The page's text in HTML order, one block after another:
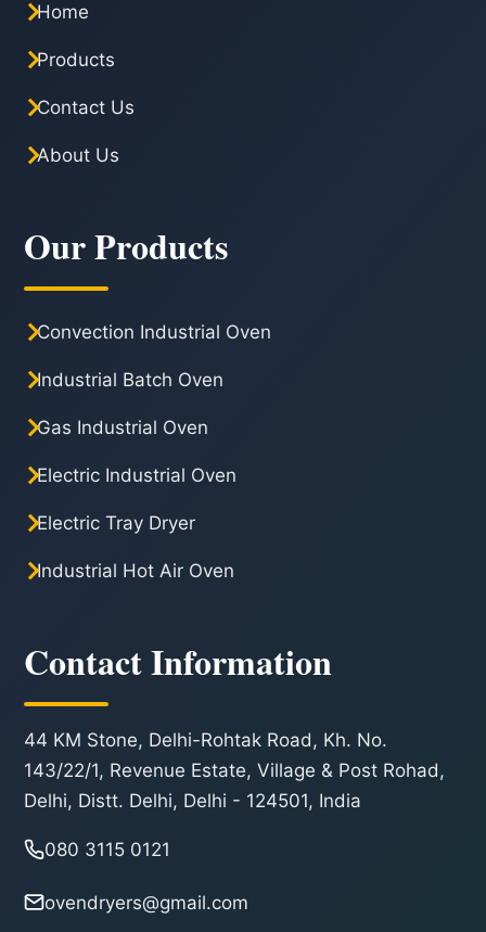
Home
Products
Contact Us
About Us
Our Products
Convection Industrial Oven
Industrial Batch Oven
Gas Industrial Oven
Electric Industrial Oven
Electric Tray Dryer
Industrial Hot Air Oven
Contact Information
44 KM Stone, Delhi-Rohtak Road, Kh. No.
143/22/1, Revenue Estate, Village & Post Rohad,
Delhi, Distt. Delhi, Delhi - 124501, India
080 3115 0121
ovendryers@gmail.com